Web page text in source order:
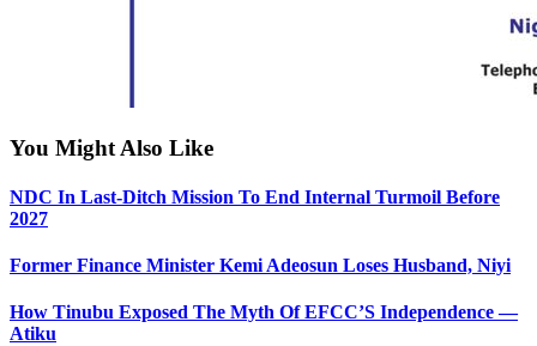
You Might Also Like
NDC In Last-Ditch Mission To End Internal Turmoil Before
2027
Former Finance Minister Kemi Adeosun Loses Husband, Niyi
How Tinubu Exposed The Myth Of EFCC’S Independence —
Atiku